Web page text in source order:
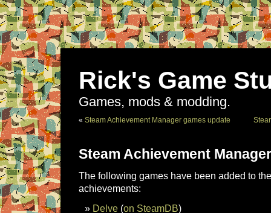
Rick's Game
Games, mods & modding.
« Steam Achievement Manager games update
Steam Achievement
The following games have been added to
achievements:
Delve (on SteamDB)